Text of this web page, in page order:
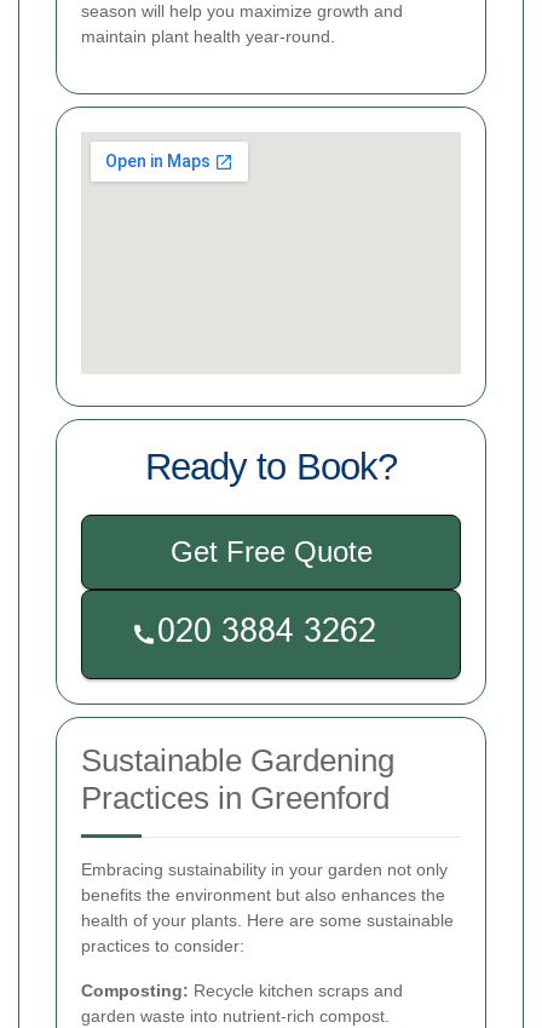
season will help you maximize growth and
maintain plant health year-round.
Ready to Book?
Get Free Quote
Sustainable Gardening
Practices in Greenford
Embracing sustainability in your garden not only
benefits the environment but also enhances the
health of your plants. Here are some sustainable
practices to consider:
Composting: Recycle kitchen scraps and
garden waste into nutrient-rich compost.